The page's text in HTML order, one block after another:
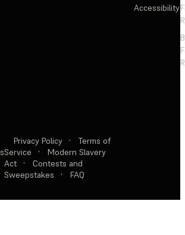
Accessibility
Privacy Policy ·
Terms of
Service
·
Modern Slavery
Act
·
Contests and
Sweepstakes
· FAQ